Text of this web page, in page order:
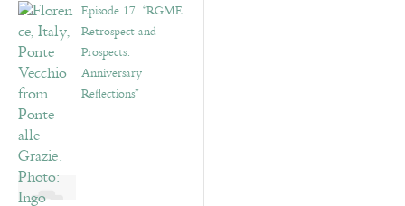
Episode 17. “RGME
Retrospect and
Prospects:
Anniversary
Reflections”